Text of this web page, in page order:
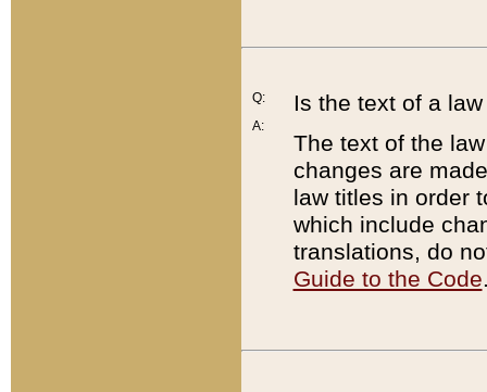
Q:
A:
Is the text of a
The text of the
changes are
law titles in order
which include
translations, do
Guide to the Code